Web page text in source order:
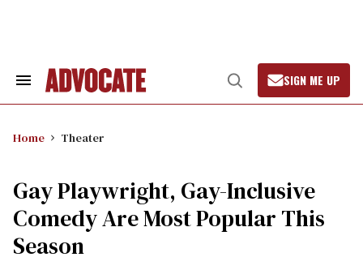
Search
Open
Search
SIGN ME UP
Home Theater
Gay Playwright, Gay-Inclusive
Comedy Are Most Popular This
Season